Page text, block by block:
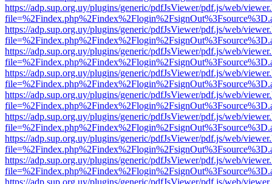
https://adp.sup.org.uy/plugins/generic/pdfJsViewer/pdf.js/web/
https://adp.sup.org.uy/plugins/generic/pdfJsViewer/pdf.js/web/
https://adp.sup.org.uy/plugins/generic/pdfJsViewer/pdf.js/web/
https://adp.sup.org.uy/plugins/generic/pdfJsViewer/pdf.js/web/
https://adp.sup.org.uy/plugins/generic/pdfJsViewer/pdf.js/web/
https://adp.sup.org.uy/plugins/generic/pdfJsViewer/pdf.js/web/
https://adp.sup.org.uy/plugins/generic/pdfJsViewer/pdf.js/web/
https://adp.sup.org.uy/plugins/generic/pdfJsViewer/pdf.js/web/
https://adp.sup.org.uy/plugins/generic/pdfJsViewer/pdf.js/web/